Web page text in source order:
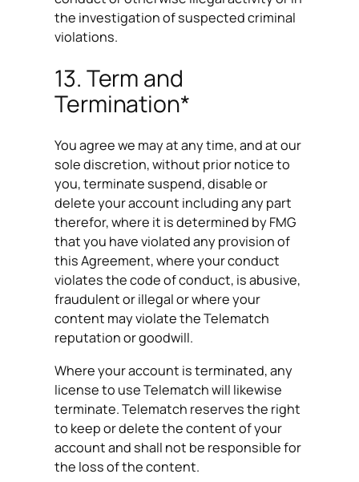
the investigation of suspected criminal
violations.
13. Term and
Termination*
You agree we may at any time, and at our
sole discretion, without prior notice to
you, terminate suspend, disable or
delete your account including any part
therefor, where it is determined by FMG
that you have violated any provision of
this Agreement, where your conduct
violates the code of conduct, is abusive,
fraudulent or illegal or where your
content may violate the Telematch
reputation or goodwill.
Where your account is terminated, any
license to use Telematch will likewise
terminate. Telematch reserves the right
to keep or delete the content of your
account and shall not be responsible for
the loss of the content.